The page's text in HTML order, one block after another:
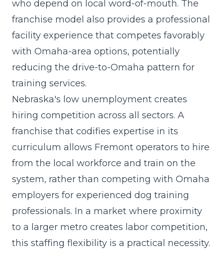
who depend on local word-of-mouth. The
franchise model also provides a professional
facility experience that competes favorably
with Omaha-area options, potentially
reducing the drive-to-Omaha pattern for
training services.
Nebraska's low unemployment creates
hiring competition across all sectors. A
franchise that codifies expertise in its
curriculum allows Fremont operators to hire
from the local workforce and train on the
system, rather than competing with Omaha
employers for experienced dog training
professionals. In a market where proximity
to a larger metro creates labor competition,
this staffing flexibility is a practical necessity.